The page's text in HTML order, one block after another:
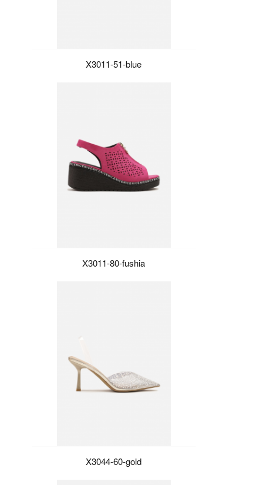
X3011-51-blue
X3011-80-fushia
X3044-60-gold